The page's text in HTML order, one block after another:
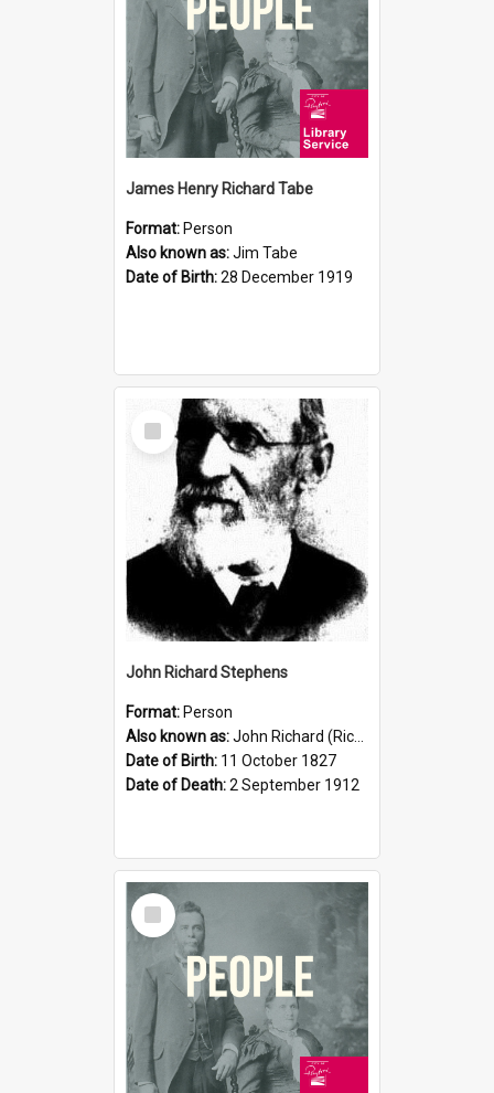
James Henry Richard Tabe
Format: Person
Also known as:Jim Tabe
Date of Birth:28 December 1919
Select
Item
John Richard Stephens
Format: Person
Also known as:John Richard (Riccardo) Stephens
Date of Birth: 11 October 1827
Date of Death:2 September 1912
Select
Item